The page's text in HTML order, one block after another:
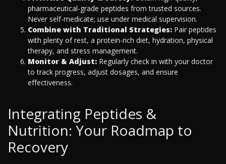
pharmaceutical-grade peptides from trusted sources.
Never self-medicate; use under medical supervision.
Combine with Traditional Strategies: Pair peptides
with plenty of rest, a protein-rich diet, hydration, physical
therapy, and stress management.
Monitor & Adjust: Regularly check in with your doctor
to track progress, adjust dosages, and ensure
effectiveness.
Integrating Peptides &
Nutrition: Your Roadmap to
Recovery